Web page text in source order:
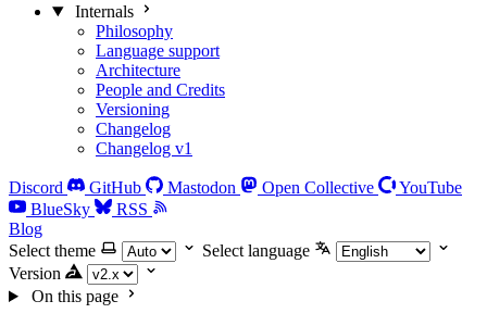
Internals
Philosophy
Language support
Architecture
People and Credits
Versioning
Changelog
Changelog v1
Discord GitHub Mastodon Open Collective
YouTube
BlueSky
RSS
Blog
Select theme
Select language
Version
On this page